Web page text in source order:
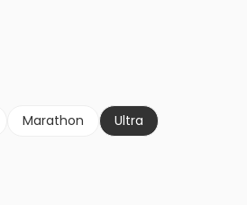
Marathon
Ultra